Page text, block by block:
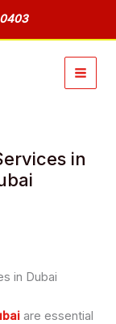
in
are essential